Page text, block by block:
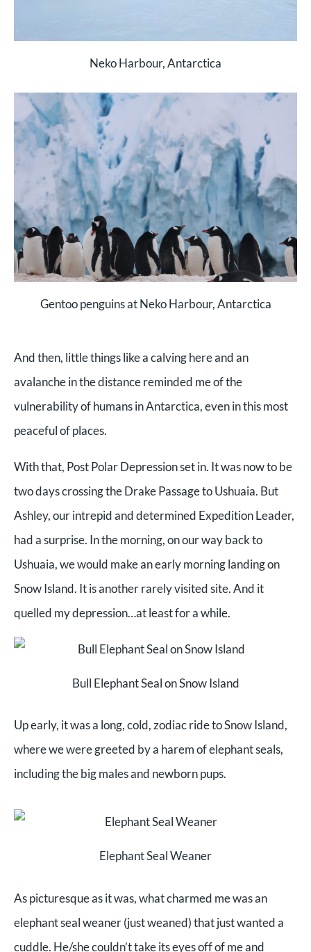
Neko Harbour, Antarctica
Gentoo penguins at Neko Harbour, Antarctica
And then, little things like a calving here and an
avalanche in the distance reminded me of the
vulnerability of humans in Antarctica, even in this most
peaceful of places.
With that, Post Polar Depression set in. It was now to be
two days crossing the Drake Passage to Ushuaia. But
Ashley, our intrepid and determined Expedition Leader,
had a surprise. In the morning, on our way back to
Ushuaia, we would make an early morning landing on
Snow Island. It is another rarely visited site. And it
quelled my depression…at least for a while.
Bull Elephant Seal on Snow Island
Up early, it was a long, cold, zodiac ride to Snow Island,
where we were greeted by a harem of elephant seals,
including the big males and newborn pups.
Elephant Seal Weaner
As picturesque as it was, what charmed me was an
elephant seal weaner (just weaned) that just wanted a
cuddle. He/she couldn’t take its eyes off of me and